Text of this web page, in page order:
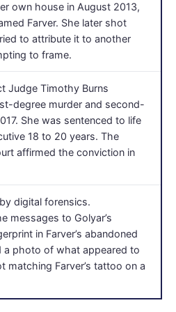
own house in August 2013,
Farver. She later shot
to attribute it to another
to frame.
Judge Timothy Burns
degree murder and second-
She was sentenced to life
18 to 20 years. The
affirmed the conviction in
digital forensics.
messages to Golyar’s
in Farver’s abandoned
a photo of what appeared to
matching Farver’s tattoo on a